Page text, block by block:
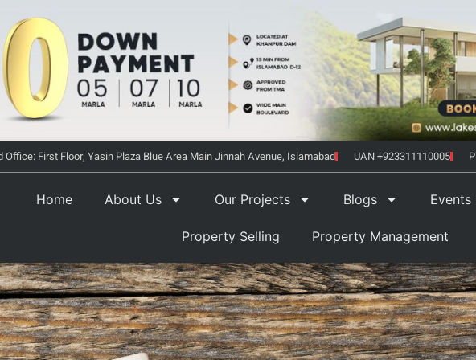
Office: First Floor, Yasin Plaza Blue Area Main Jinnah Avenue, Islamabad UAN +923311110005
Home About Us Our Projects Blogs Events
Property Selling Property Management